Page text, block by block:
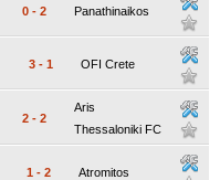
0 - 2 Panathinaikos
3 - 1 OFI Crete
2 - 2
Aris
Thessaloniki FC
1 - 2 Atromitos